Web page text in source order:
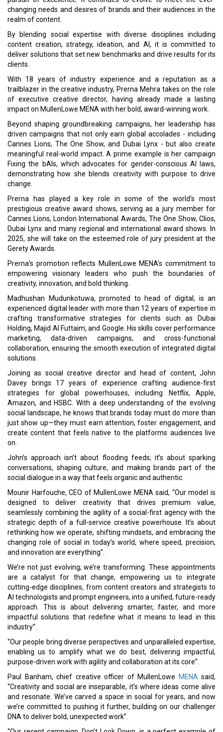
changing needs and desires of brands and their audiences in the
realm of content.
By blending social expertise with diverse disciplines including
content creation, strategy, ideation, and AI, it is committed to
deliver solutions that set new benchmarks and drive results for its
clients.
With 18 years of industry experience and a reputation as a
trailblazer in the creative industry, Prerna Mehra takes on the role
of executive creative director, having already made a lasting
impact on MullenLowe MENA with her bold, award-winning work.
Beyond shaping groundbreaking campaigns, her leadership has
driven campaigns that not only earn global accolades - including
Cannes Lions, The One Show, and Dubai Lynx - but also create
meaningful real-world impact. A prime example is her campaign
Fixing the bAIs, which advocates for gender-conscious AI laws,
demonstrating how she blends creativity with purpose to drive
change.
Prerna has played a key role in some of the world's most
prestigious creative award shows, serving as a jury member for
Cannes Lions, London International Awards, The One Show, Clios,
Dubai Lynx and many regional and international award shows. In
2025, she will take on the esteemed role of jury president at the
Gerety Awards.
Prerna’s promotion reflects MullenLowe MENA’s commitment to
empowering visionary leaders who push the boundaries of
creativity, innovation, and bold thinking.
Madhushan Mudunkotuwa, promoted to head of digital, is an
experienced digital leader with more than 12 years of expertise in
crafting transformative strategies for clients such as Dubai
Holding, Majid Al Futtaim, and Google. His skills cover performance
marketing, data-driven campaigns, and cross-functional
collaboration, ensuring the smooth execution of integrated digital
solutions.
Joining as social creative director and head of content, John
Davey brings 17 years of experience crafting audience-first
strategies for global powerhouses, including Netflix, Apple,
Amazon, and HSBC. With a deep understanding of the evolving
social landscape, he knows that brands today must do more than
just show up—they must earn attention, foster engagement, and
create content that feels native to the platforms audiences live
on.
John’s approach isn’t about flooding feeds; it’s about sparking
conversations, shaping culture, and making brands part of the
social dialogue in a way that feels organic and authentic.
Mounir Harfouche, CEO of MullenLowe MENA said, “Our model is
designed to deliver creativity that drives premium value,
seamlessly combining the agility of a social-first agency with the
strategic depth of a full-service creative powerhouse. It’s about
rethinking how we operate, shifting mindsets, and embracing the
changing role of social in today’s world, where speed, precision,
and innovation are everything”.
We’re not just evolving; we’re transforming. These appointments
are a catalyst for that change, empowering us to integrate
cutting-edge disciplines, from content creators and strategists to
AI technologists and prompt engineers, into a unified, future-ready
approach. This is about delivering smarter, faster, and more
impactful solutions that redefine what it means to lead in this
industry”.
“Our people bring diverse perspectives and unparalleled expertise,
enabling us to amplify what we do best, delivering impactful,
purpose-driven work with agility and collaboration at its core”.
Paul Banham, chief creative officer of MullenLowe
MENA said,
“Creativity and social are inseparable, it’s where ideas come alive
and resonate. We’ve carved a space in social for years, and now
we’re committed to pushing it further, building on our challenger
DNA to deliver bold, unexpected work”.